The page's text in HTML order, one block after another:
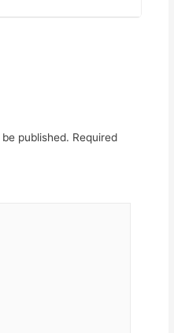
published. Required